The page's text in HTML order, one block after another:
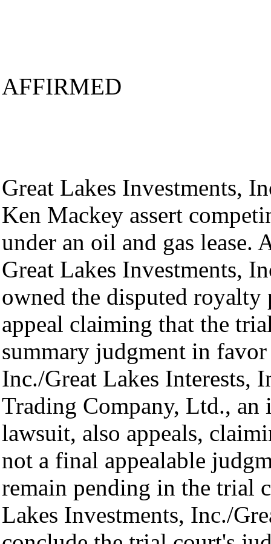
AFFIRMED
Great Lakes Investments,
Ken Mackey assert
under an oil and gas lease.
Great Lakes Investments,
owned the disputed
appeal claiming that the
summary judgment in
Inc./Great Lakes Interests,
Trading Company, Ltd.,
lawsuit, also appeals,
not a final appealable
remain pending in the trial
Lakes Investments, Inc./